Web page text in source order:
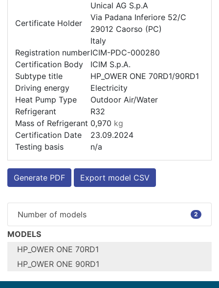
Certificate Holder
Unical AG S.p.A
Via Padana Inferiore 52/C
29012 Caorso (PC)
Italy
Registration numberICIM-PDC-000280
Certification Body
ICIM S.p.A.
Subtype title
HP_OWER ONE 70RD1/90RD1
Driving energy
Electricity
Heat Pump Type
Outdoor Air/Water
Refrigerant
R32
Mass of Refrigerant 0,970 kg
Certification Date
23.09.2024
Testing basis
n/a
Generate PDF Export model CSV
Number of models 2
MODELS
HP_OWER ONE 70RD1
Configure model
HP_OWER
HP_OWER ONE 90RD1
Configure model